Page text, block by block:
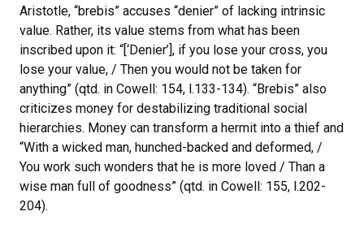
Aristotle, “brebis” accuses “denier” of lacking intrinsic
value. Rather, its value stems from what has been
inscribed upon it: “[‘Denier’], if you lose your cross, you
lose your value, / Then you would not be taken for
anything” (qtd. in Cowell: 154, l.133-134). “Brebis” also
criticizes money for destabilizing traditional social
hierarchies. Money can transform a hermit into a thief and
“With a wicked man, hunched-backed and deformed, /
You work such wonders that he is more loved / Than a
wise man full of goodness” (qtd. in Cowell: 155, l.202-
204).